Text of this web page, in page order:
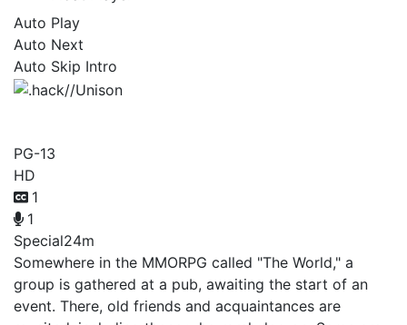
Auto Play
Auto Next
Auto Skip Intro
PG-13
HD
1
1
Special24m
Somewhere in the MMORPG called "The World," a
group is gathered at a pub, awaiting the start of an
event. There, old friends and acquaintances are